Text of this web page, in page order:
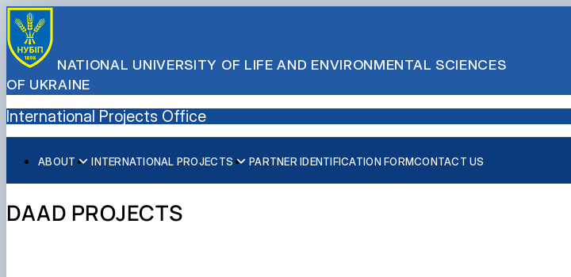
NATIONAL UNIVERSITY OF LIFE AND ENVIRONMENTAL SCIENCES
OF UKRAINE
International Projects Office
ABOUT
Team
Responcible for international activity
INTERNATIONAL PROJECTS
International projects of NUBiP
PARTNER IDENTIFICATION FORMCONTACT US
DAAD PROJECTS